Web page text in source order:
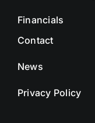
Financials
Contact
News
Privacy Policy